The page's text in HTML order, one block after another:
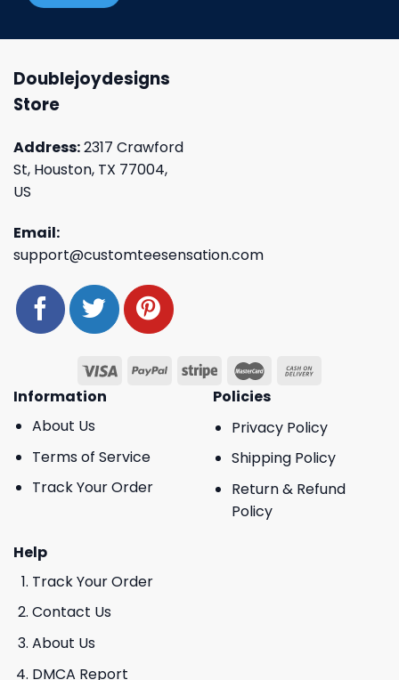
Doublejoydesigns
Store
Address:2317 Crawford
St, Houston, TX 77004,
US
Email:
support@customteesensation.com
Information
About Us
Terms of Service
Track Your Order
Policies
Privacy Policy
Shipping Policy
Return & Refund
Policy
Help
Track Your Order
Contact Us
About Us
DMCA Report